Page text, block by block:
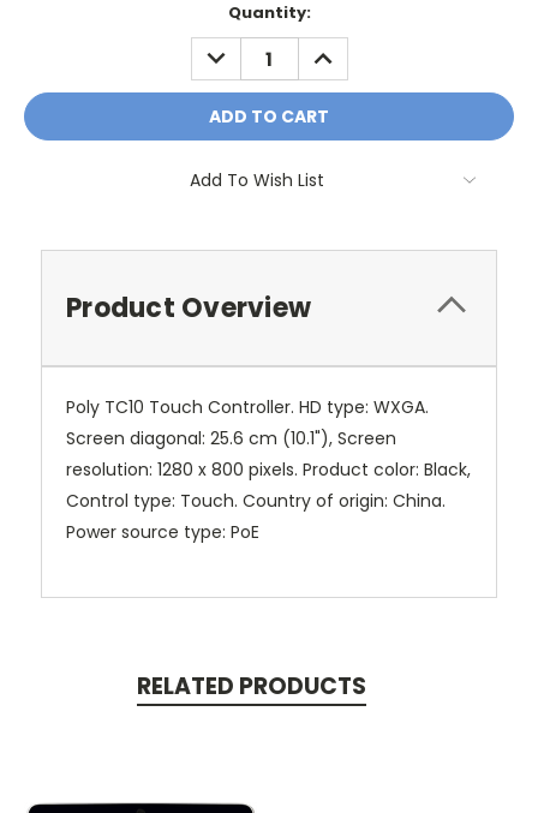
Quantity:
DECREASE
QUANTITY:
INCREASE
QUANTITY:
Add To Wish List
Product Overview
Poly TC10 Touch Controller. HD type: WXGA.
Screen diagonal: 25.6 cm (10.1"), Screen
resolution: 1280 x 800 pixels. Product color: Black,
Control type: Touch. Country of origin: China.
Power source type: PoE
RELATED PRODUCTS